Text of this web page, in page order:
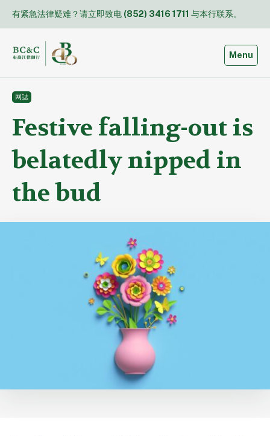
content
有紧急法律疑难？请立即致电 (852) 3416 1711 与本行联系。
Toggle
Menu
网誌
Festive falling-out is
belatedly nipped in
the bud